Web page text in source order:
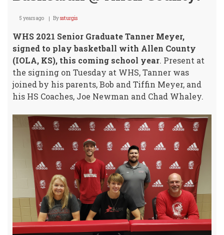
5 years ago Byssturgis
WHS 2021 Senior Graduate Tanner Meyer,
signed to play basketball with Allen County
(IOLA, KS), this coming school year. Present at
the signing on Tuesday at WHS, Tanner was
joined by his parents, Bob and Tiffin Meyer, and
his HS Coaches, Joe Newman and Chad Whaley.